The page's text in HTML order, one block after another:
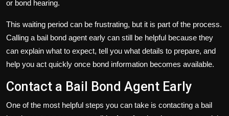
or bond hearing.
This waiting period can be frustrating, but it is part of the process.
Calling a bail bond agent early can still be helpful because they
can explain what to expect, tell you what details to prepare, and
help you act quickly once bond information becomes available.
Contact a Bail Bond Agent Early
One of the most helpful steps you can take is contacting a bail